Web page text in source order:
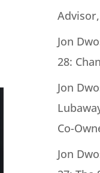
Jon
28:
Jon
Co-
Jon